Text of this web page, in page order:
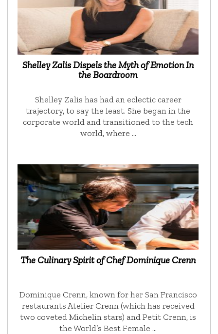
Shelley Zalis Dispels the Myth of Emotion In
the Boardroom
Shelley Zalis has had an eclectic career
trajectory, to say the least. She began in the
corporate world and transitioned to the tech
world, where …
The Culinary Spirit of Chef Dominique Crenn
Dominique Crenn, known for her San Francisco
restaurants Atelier Crenn (which has received
two coveted Michelin stars) and Petit Crenn, is
the World’s Best Female …